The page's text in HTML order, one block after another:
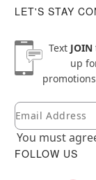
LET'S STAY
Text JOIN
up
promotions
Newsletter
Email
You must
FOLLOW US